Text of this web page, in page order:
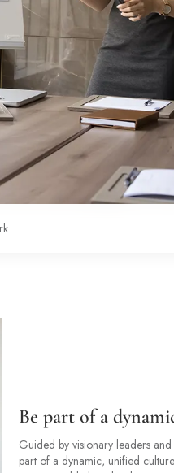
Be part of a
Guided by visionary leaders
part of a dynamic, unified